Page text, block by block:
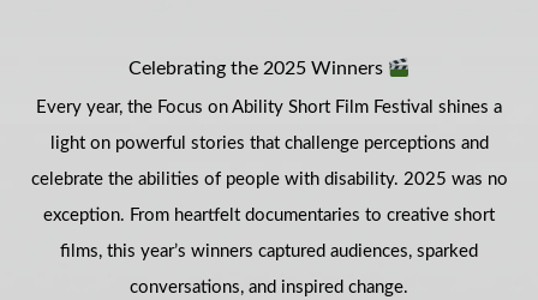
Celebrating the 2025 Winners
Every year, the Focus on Ability Short Film Festival shines a
light on powerful stories that challenge perceptions and
celebrate the abilities of people with disability. 2025 was no
exception. From heartfelt documentaries to creative short
films, this year’s winners captured audiences, sparked
conversations, and inspired change.